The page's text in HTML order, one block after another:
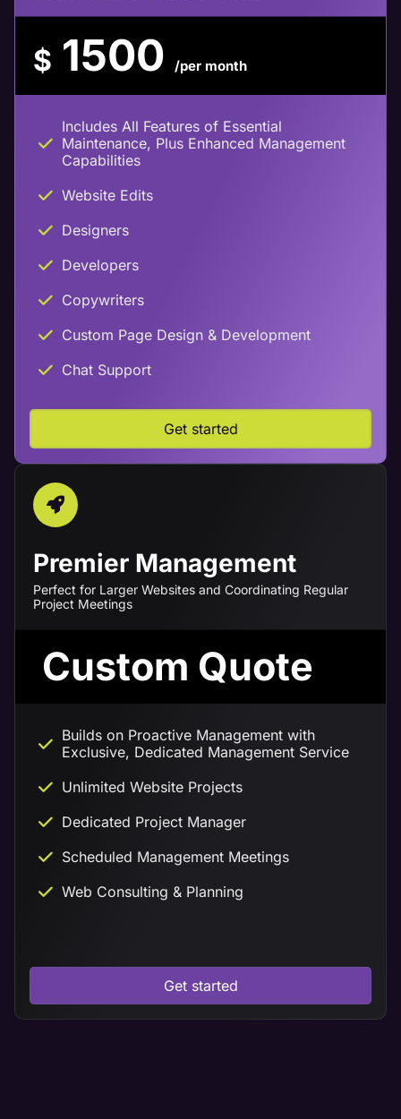
$ 1500 /per month
Includes All Features of Essential
Maintenance, Plus Enhanced Management
Capabilities
Website Edits
Designers
Developers
Copywriters
Custom Page Design & Development
Chat Support
Get started
Premier Management
Perfect for Larger Websites and Coordinating Regular
Project Meetings
Custom Quote
Builds on Proactive Management with
Exclusive, Dedicated Management Service
Unlimited Website Projects
Dedicated Project Manager
Scheduled Management Meetings
Web Consulting & Planning
Get started